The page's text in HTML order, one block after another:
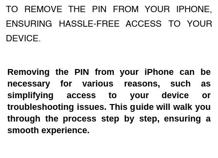
TO REMOVE THE PIN FROM YOUR IPHONE,
ENSURING HASSLE-FREE ACCESS TO YOUR
DEVICE.
Removing the PIN from your iPhone can be
necessary for various reasons, such as
simplifying access to your device or
troubleshooting issues. This guide will walk you
through the process step by step, ensuring a
smooth experience.